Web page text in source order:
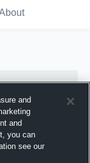
and
and
you can
see our